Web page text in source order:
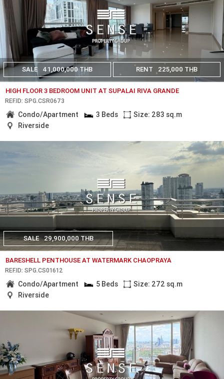
SALE 41,000,000 THB RENT 225,000 THB
HIGH FLOOR 3 BEDROOM UNIT AT SUPALAI RIVA GRANDE
REF.ID: SPG.CSR0673
Condo/Apartment 3 Beds
Size: 283 sq.m
Riverside
SALE 29,900,000 THB
BARESHELL PENTHOUSE AT WATERMARK CHAOPRAYA
REF.ID: SPG.CS01612
Condo/Apartment 5 Beds
Size: 272 sq.m
Riverside